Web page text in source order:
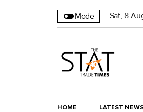
Mode Sat, 8
HOME LATEST NEWS